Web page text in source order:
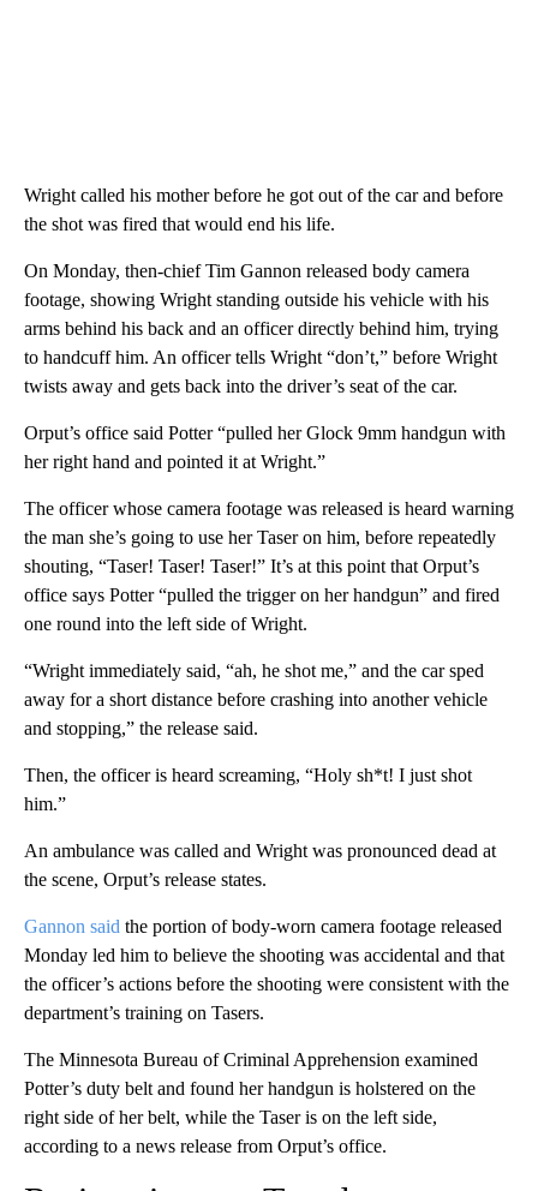
Wright called his mother before he got out of the car and before
the shot was fired that would end his life.
On Monday, then-chief Tim Gannon released body camera
footage, showing Wright standing outside his vehicle with his
arms behind his back and an officer directly behind him, trying
to handcuff him. An officer tells Wright “don’t,” before Wright
twists away and gets back into the driver’s seat of the car.
Orput’s office said Potter “pulled her Glock 9mm handgun with
her right hand and pointed it at Wright.”
The officer whose camera footage was released is heard warning
the man she’s going to use her Taser on him, before repeatedly
shouting, “Taser! Taser! Taser!” It’s at this point that Orput’s
office says Potter “pulled the trigger on her handgun” and fired
one round into the left side of Wright.
“Wright immediately said, “ah, he shot me,” and the car sped
away for a short distance before crashing into another vehicle
and stopping,” the release said.
Then, the officer is heard screaming, “Holy sh*t! I just shot
him.”
An ambulance was called and Wright was pronounced dead at
the scene, Orput’s release states.
Gannon said the portion of body-worn camera footage released
Monday led him to believe the shooting was accidental and that
the officer’s actions before the shooting were consistent with the
department’s training on Tasers.
The Minnesota Bureau of Criminal Apprehension examined
Potter’s duty belt and found her handgun is holstered on the
right side of her belt, while the Taser is on the left side,
according to a news release from Orput’s office.